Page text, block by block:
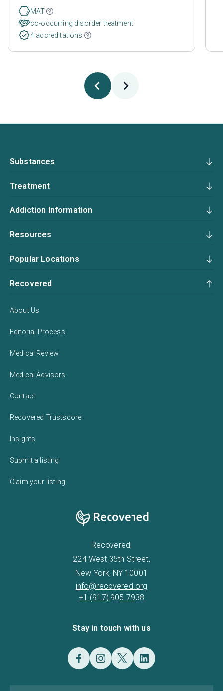
MAT
co-occurring disorder treatment
4 accreditations
Substances
Treatment
Addiction Information
Resources
Popular Locations
Recovered
About Us
Editorial Process
Medical Review
Medical Advisors
Contact
Recovered Trustscore
Insights
Submit a listing
Claim your listing
Recovered,
224 West 35th Street,
New York, NY 10001
info@recovered.org
+1 (917) 905 7938
Stay in touch with us